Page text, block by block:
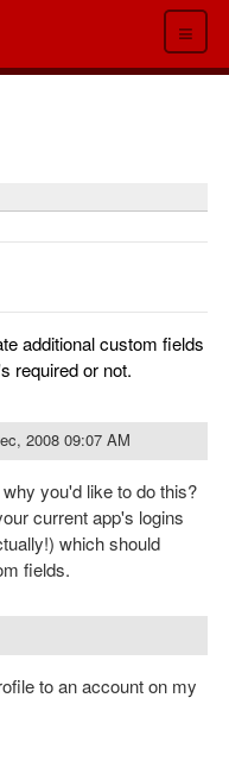
≡
additional custom fields
required or not.
2008 09:07 AM
you'd like to do this?
current app's logins
which should
fields.
to an account on my